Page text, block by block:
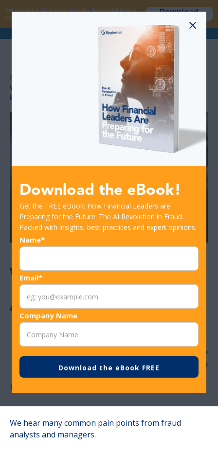
Get the latest Rippleshot Monthly Fraud Intelligence
Report!
Download
Download the eBook!
Get the FREE eBook: How Financial Leaders are
Preparing for the Future: The AI Revolution in Fraud.
Packed with insights, best practices and expert opinions.
Name*
Email*
Company Name
WHY FRAUD ANALYSTS AND MANAGERS NEED MACHINE
LEARNING AND AI TOOLS
Why Fraud
Analysts and
Managers Need
Machine Learning
and AI Tools
We hear many common pain points from fraud
analysts and managers.